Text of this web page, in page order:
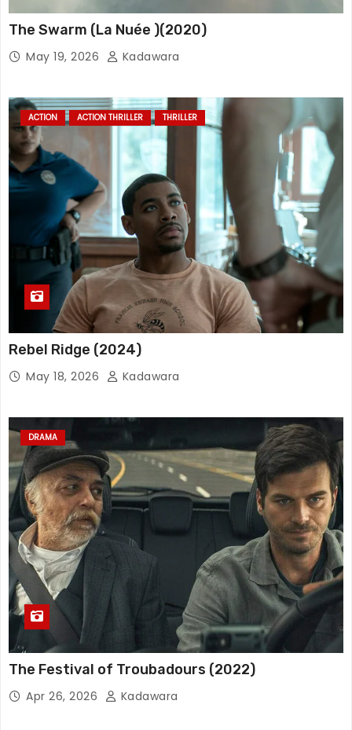
The Swarm (La Nuée )(2020)
May 19, 2026 Kadawara
ACTION ACTION THRILLER THRILLER
Rebel Ridge (2024)
May 18, 2026 Kadawara
DRAMA
The Festival of Troubadours (2022)
Apr 26, 2026 Kadawara